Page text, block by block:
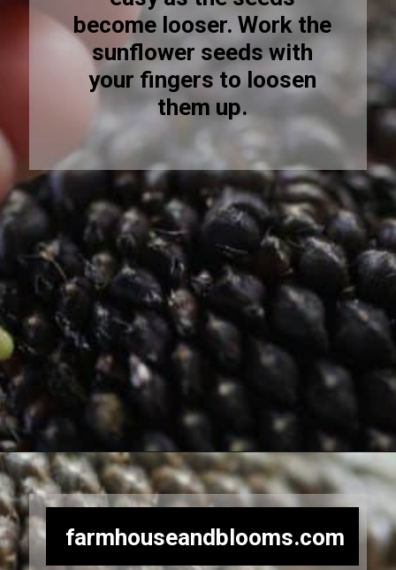
become looser. Work the
sunflower seeds with
your fingers to loosen
them up.
Opening https://farmhouseandblooms.com/how-to-harvest-sunflower-seeds-collection-and-storage/
farmhouseandblooms.com